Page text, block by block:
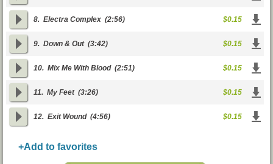
8. Electra Complex (2:56) $0.15
9. Down & Out(3:42) $0.15
10. Mix Me With Blood(2:51) $0.15
11. My Feet(3:26) $0.15
12. Exit Wound(4:56) $0.15
+Add to favorites